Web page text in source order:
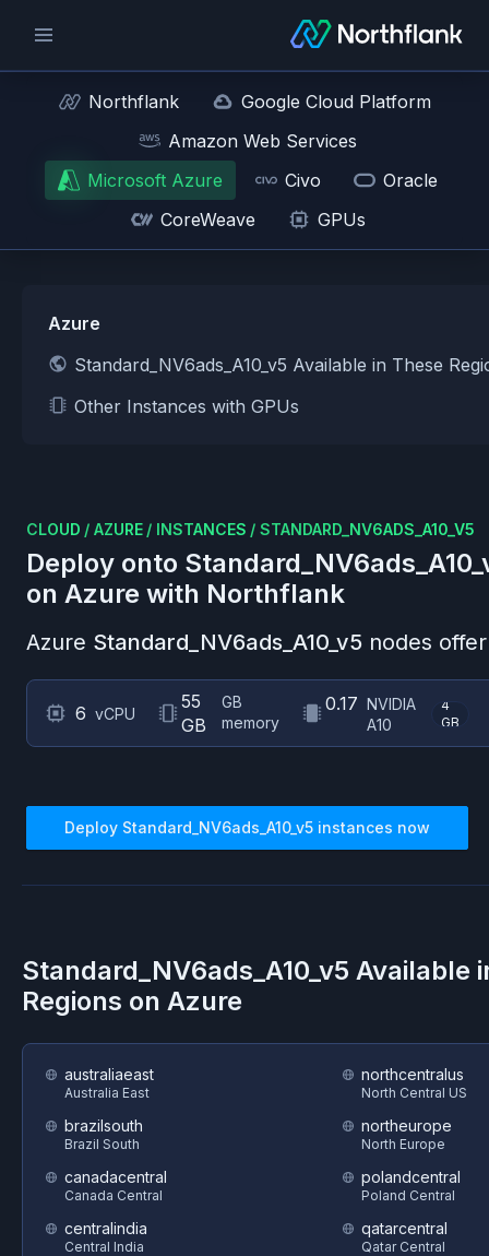
Northflank
Google Cloud Platform
Amazon Web Services
Microsoft Azure
Civo
Oracle
CoreWeave
GPUs
Azure
Standard_NV6ads_A10_v5 Available in These
Other Instances with GPUs
CLOUD / AZURE / INSTANCES / STANDARD_NV6ADS_A10_V5
Deploy onto
on Azure with Northflank
Azure Standard_NV6ads_A10_v5 nodes
6 vCPU
55
GB
GB
memory
0.17 NVIDIA
A10
4
GB
Deploy Standard_NV6ads_A10_v5 instances now
Standard_NV6ads_A10_v5 Available
Regions on Azure
australiaeast
Australia East
brazilsouth
Brazil South
canadacentral
Canada Central
centralindia
Central India
northcentralus
North Central US
northeurope
North Europe
polandcentral
Poland Central
qatarcentral
Qatar Central